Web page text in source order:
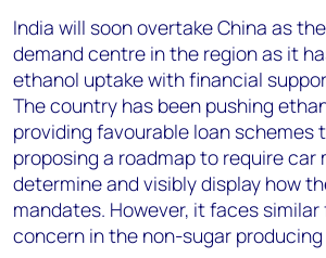
India will soon overtake China as
demand centre in the region as it
ethanol uptake with financial
The country has been pushing
providing favourable loan schemes
proposing a roadmap to require
determine and visibly display how
mandates. However, it faces
concern in the non-sugar